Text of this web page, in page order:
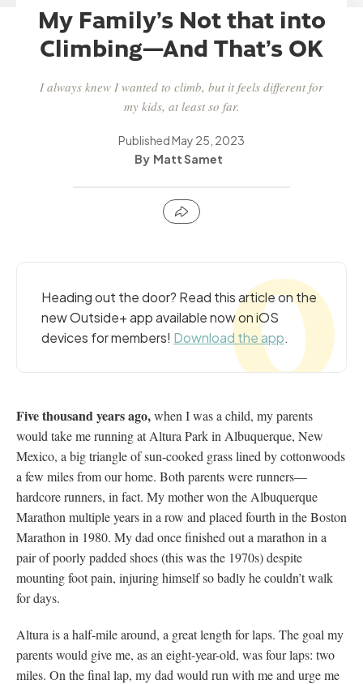
My Family’s Not that into
Climbing—And That’s OK
I always knew I wanted to climb, but it feels different for
my kids, at least so far.
PublishedMay 25, 2023
Matt Samet
Heading out the door? Read this article on the
new Outside+ app available now on iOS
devices for members! Download the app.
Five thousand years ago,when I was a child, my parents
would take me running at Altura Park in Albuquerque, New
Mexico, a big triangle of sun-cooked grass lined by cottonwoods
a few miles from our home. Both parents were runners—
hardcore runners, in fact. My mother won the Albuquerque
Marathon multiple years in a row and placed fourth in the Boston
Marathon in 1980. My dad once finished out a marathon in a
pair of poorly padded shoes (this was the 1970s) despite
mounting foot pain, injuring himself so badly he couldn’t walk
for days.
Altura is a half-mile around, a great length for laps. The goal my
parents would give me, as an eight-year-old, was four laps: two
miles. On the final lap, my dad would run with me and urge me